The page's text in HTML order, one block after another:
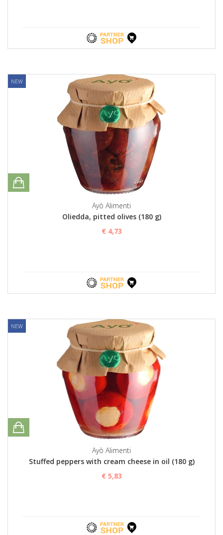
NEW
Ayò Alimenti
Oliedda, pitted olives (180 g)
€ 4,73
NEW
Ayò Alimenti
Stuffed peppers with cream cheese in oil (180 g)
€ 5,83